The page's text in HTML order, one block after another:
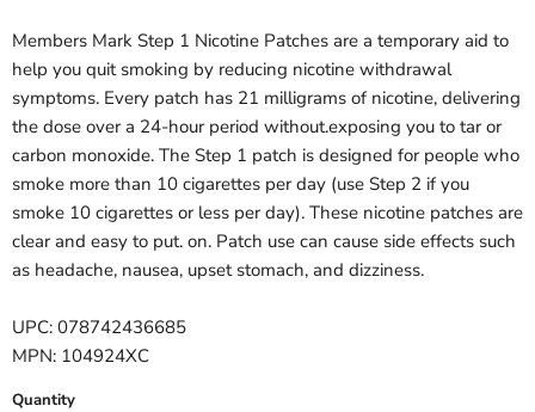
Members Mark Step 1 Nicotine Patches are a temporary aid to
help you quit smoking by reducing nicotine withdrawal
symptoms. Every patch has 21 milligrams of nicotine, delivering
the dose over a 24-hour period without.exposing you to tar or
carbon monoxide. The Step 1 patch is designed for people who
smoke more than 10 cigarettes per day (use Step 2 if you
smoke 10 cigarettes or less per day). These nicotine patches are
clear and easy to put. on. Patch use can cause side effects such
as headache, nausea, upset stomach, and dizziness.
UPC: 078742436685
MPN: 104924XC
Quantity